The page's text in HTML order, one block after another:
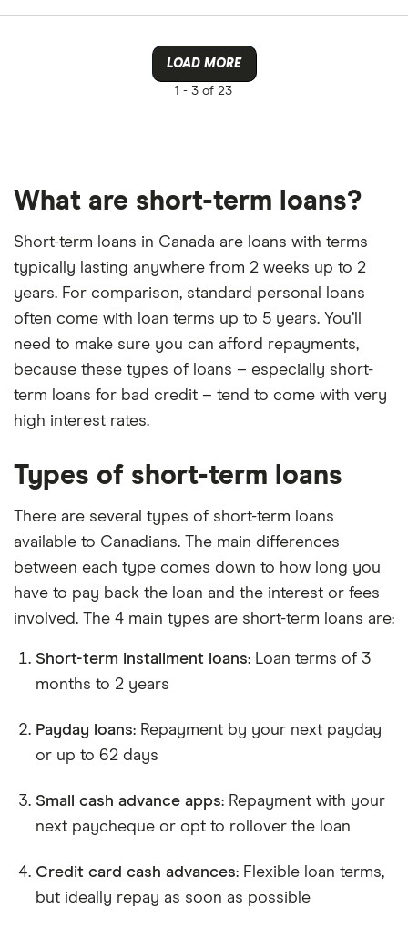
LOAD MORE
1 - 3 of 23
What are short-term loans?
Short-term loans in Canada are loans with terms
typically lasting anywhere from 2 weeks up to 2
years. For comparison, standard personal loans
often come with loan terms up to 5 years. You’ll
need to make sure you can afford repayments,
because these types of loans – especially short-
term loans for bad credit – tend to come with very
high interest rates.
Types of short-term loans
There are several types of short-term loans
available to Canadians. The main differences
between each type comes down to how long you
have to pay back the loan and the interest or fees
involved. The 4 main types are short-term loans are:
Short-term installment loans: Loan terms of 3
months to 2 years
Payday loans: Repayment by your next payday
or up to 62 days
Small cash advance apps: Repayment with your
next paycheque or opt to rollover the loan
Credit card cash advances: Flexible loan terms,
but ideally repay as soon as possible